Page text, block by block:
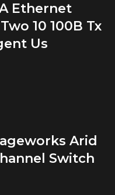
Ethernet
10 100B Tx
Us
Arid
Switch